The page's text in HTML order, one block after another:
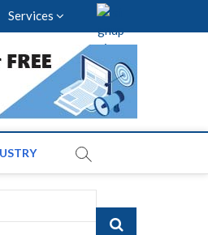
Services
across
Search